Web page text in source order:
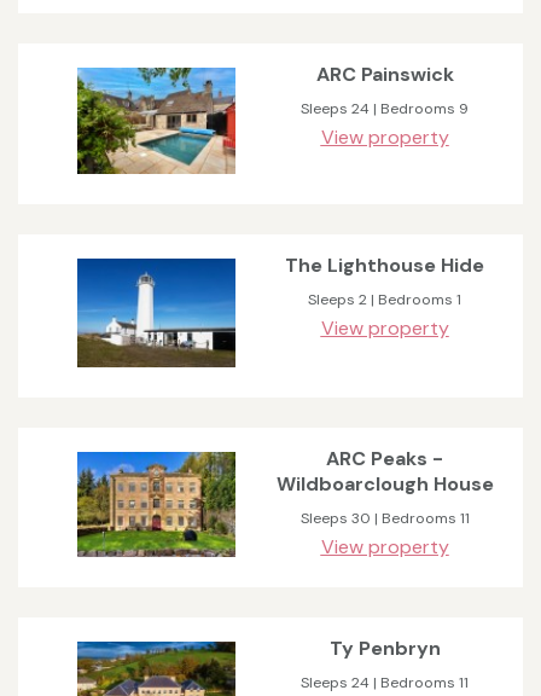
ARC Painswick
Sleeps 24 | Bedrooms 9
View property
The Lighthouse Hide
Sleeps 2 | Bedrooms 1
View property
ARC Peaks -
Wildboarclough House
Sleeps 30 | Bedrooms 11
View property
Ty Penbryn
Sleeps 24 | Bedrooms 11